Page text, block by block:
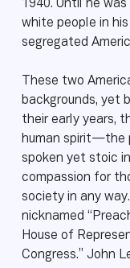
1940. Until he
white people in
segregated
These two
backgrounds, yet
their early years,
human spirit—the
spoken yet stoic
compassion for
society in any
nicknamed
House of
Congress.” John